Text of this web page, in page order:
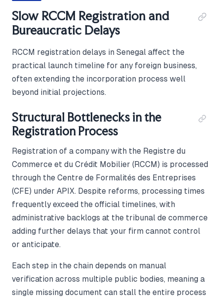
Slow RCCM Registration and
Bureaucratic Delays
RCCM registration delays in Senegal affect the
practical launch timeline for any foreign business,
often extending the incorporation process well
beyond initial projections.
Structural Bottlenecks in the
Registration Process
Registration of a company with the Registre du
Commerce et du Crédit Mobilier (RCCM) is processed
through the Centre de Formalités des Entreprises
(CFE) under APIX. Despite reforms, processing times
frequently exceed the official timelines, with
administrative backlogs at the tribunal de commerce
adding further delays that your firm cannot control
or anticipate.
Each step in the chain depends on manual
verification across multiple public bodies, meaning a
single missing document can stall the entire process